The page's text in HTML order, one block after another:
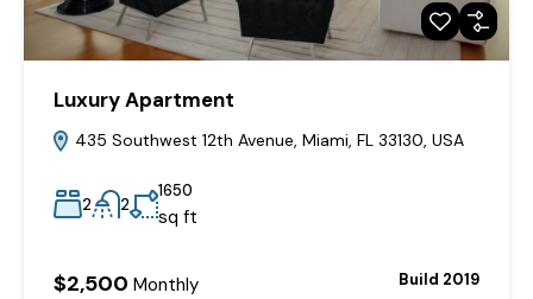
Luxury Apartment
435 Southwest 12th Avenue, Miami, FL 33130, USA
2 2
1650
sq ft
$2,500 Monthly Build 2019